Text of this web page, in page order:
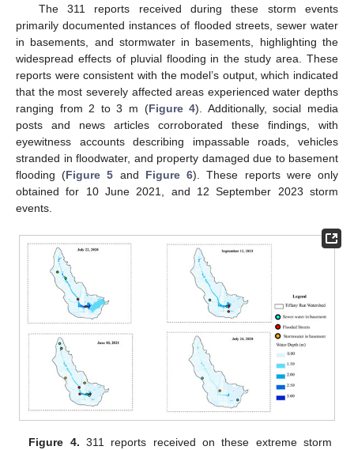
The 311 reports received during these storm events
primarily documented instances of flooded streets, sewer water
in basements, and stormwater in basements, highlighting the
widespread effects of pluvial flooding in the study area. These
reports were consistent with the model’s output, which indicated
that the most severely affected areas experienced water depths
ranging from 2 to 3 m (Figure 4). Additionally, social media
posts and news articles corroborated these findings, with
eyewitness accounts describing impassable roads, vehicles
stranded in floodwater, and property damaged due to basement
flooding (Figure 5 and Figure 6). These reports were only
obtained for 10 June 2021, and 12 September 2023 storm
events.
Figure 4. 311 reports received on these extreme storm